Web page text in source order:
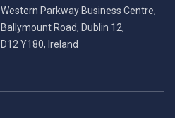
Western Parkway Business Centre,
Ballymount Road, Dublin 12,
D12 Y180, Ireland